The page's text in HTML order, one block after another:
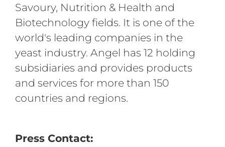
Savoury, Nutrition & Health and
Biotechnology fields. It is one of the
world's leading companies in the
yeast industry. Angel has 12 holding
subsidiaries and provides products
and services for more than 150
countries and regions.
Press Contact: